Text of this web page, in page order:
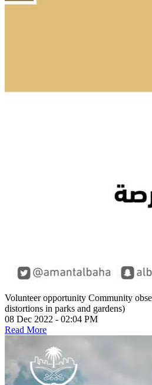
Volunteer opportunity Community
distortions in parks and gardens)
08 Dec 2022 - 02:04 PM
Read More